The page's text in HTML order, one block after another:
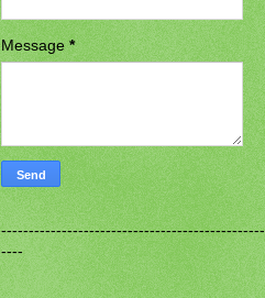
Message*
------------------------------------------------
----